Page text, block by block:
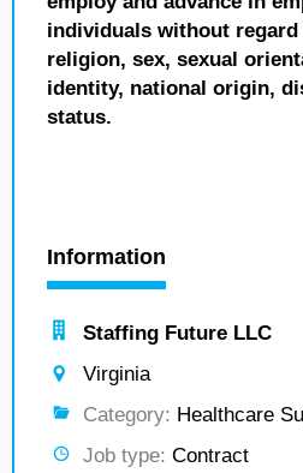
individuals without regard
religion, sex, sexual
identity, national origin,
status.
Information
Staffing Future LLC
Virginia
Category: Healthcare
Job type: Contract